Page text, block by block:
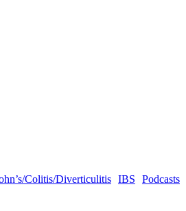
Colitis/Diverticulitis IBS Podcasts